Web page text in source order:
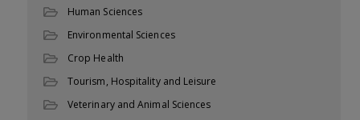
Human Sciences
Environmental Sciences
Crop Health
Tourism, Hospitality and Leisure
Veterinary and Animal Sciences